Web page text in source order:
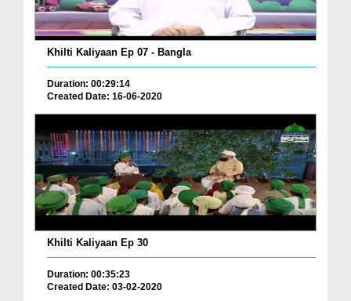
Khilti Kaliyaan Ep 07 - Bangla
Duration: 00:29:14
Created Date: 16-06-2020
Khilti Kaliyaan Ep 30
Duration: 00:35:23
Created Date: 03-02-2020